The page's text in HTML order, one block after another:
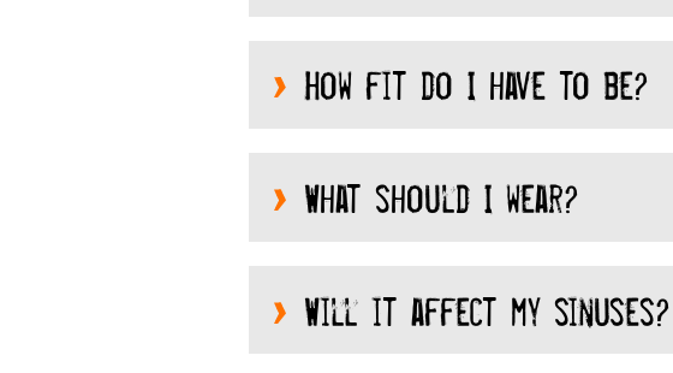
How fit do I have to be?
What should I wear?
Will it affect my sinuses?